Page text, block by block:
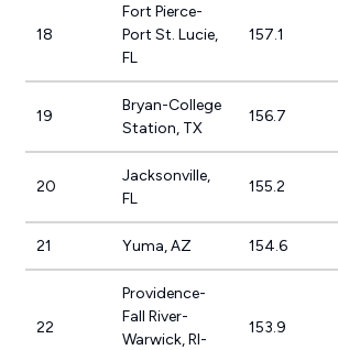
18
Fort Pierce-
Port St. Lucie,
FL
157.1
19
Bryan-College
Station, TX
156.7
20
Jacksonville,
FL
155.2
21 Yuma, AZ 154.6
22
Providence-
Fall River-
Warwick, RI-
153.9